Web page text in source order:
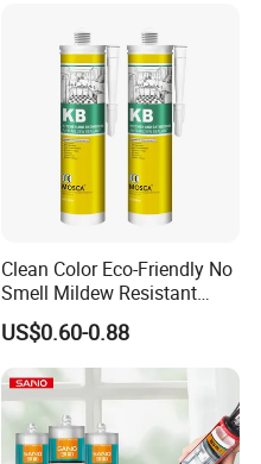
Clean Color Eco-Friendly No
Smell Mildew Resistant
Weatherproof Neutral Anti
Fungus Silicone Sealan
US$0.60-0.88